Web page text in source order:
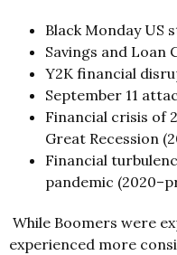
Black Monday US
Savings and Loan
Y2K financial
September 11
Financial crisis of
Great Recession
Financial
pandemic
While Boomers were
experienced more